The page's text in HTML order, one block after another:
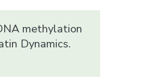
methylation
Dynamics.